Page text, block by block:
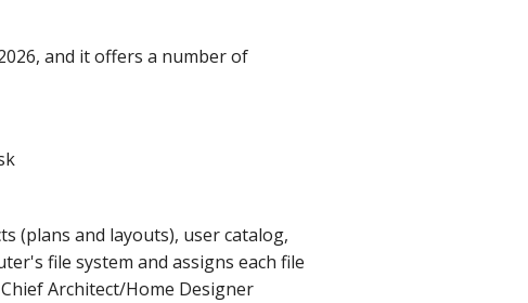
and it offers a number of
(plans and layouts), user catalog,
file system and assigns each file
Architect/Home Designer